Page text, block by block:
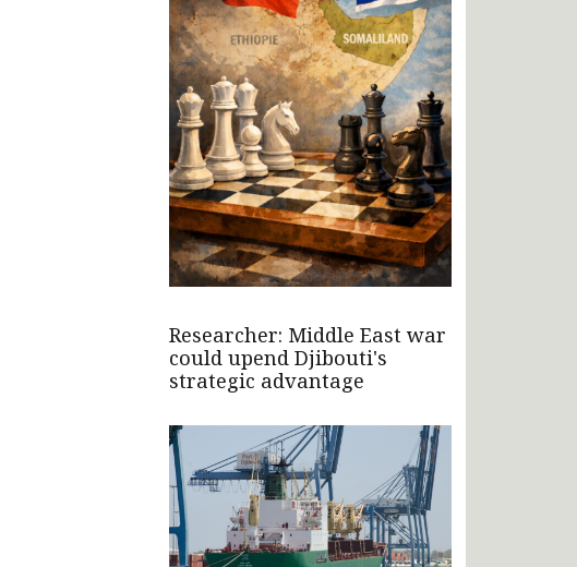
Researcher: Middle East war
could upend Djibouti's
strategic advantage